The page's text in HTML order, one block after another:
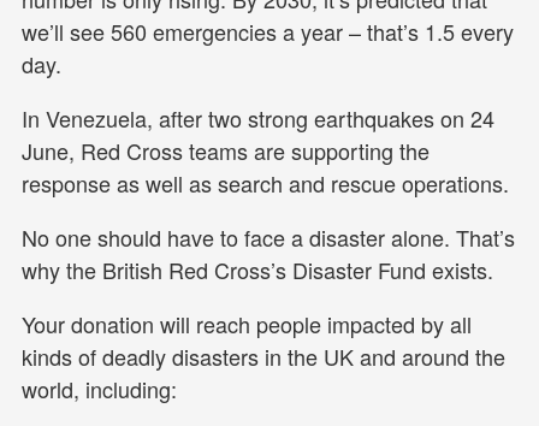
we’ll see 560 emergencies a year – that’s 1.5 every
day.
In Venezuela, after two strong earthquakes on 24
June, Red Cross teams are supporting the
response as well as search and rescue operations.
No one should have to face a disaster alone. That’s
why the British Red Cross’s Disaster Fund exists.
Your donation will reach people impacted by all
kinds of deadly disasters in the UK and around the
world, including: